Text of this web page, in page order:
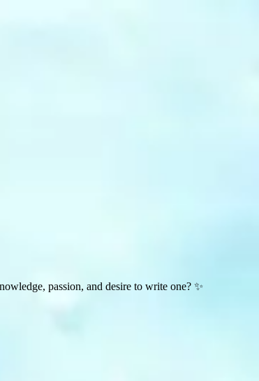
passion, and desire to write one? ✨